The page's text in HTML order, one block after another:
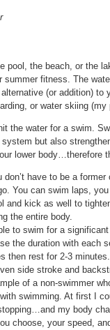
pool, the beach, or the
fitness. The
(or addition)
or water skiing
the water for a swim.
but also
lower body…therefore
have to be a
You can swim laps,
and kick as well to
the entire body.
to swim for a
the duration with each
then rest for 2-3
side stroke and
of a non-swimmer
swimming. At first I
my body
choose, your speed,